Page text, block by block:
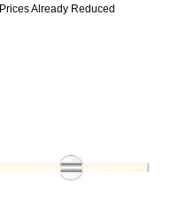
Prices Already Reduced